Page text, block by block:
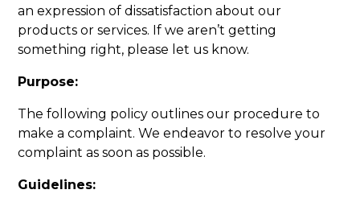
an expression of dissatisfaction about our
products or services. If we aren’t getting
something right, please let us know.
Purpose:
The following policy outlines our procedure to
make a complaint. We endeavor to resolve your
complaint as soon as possible.
Guidelines: